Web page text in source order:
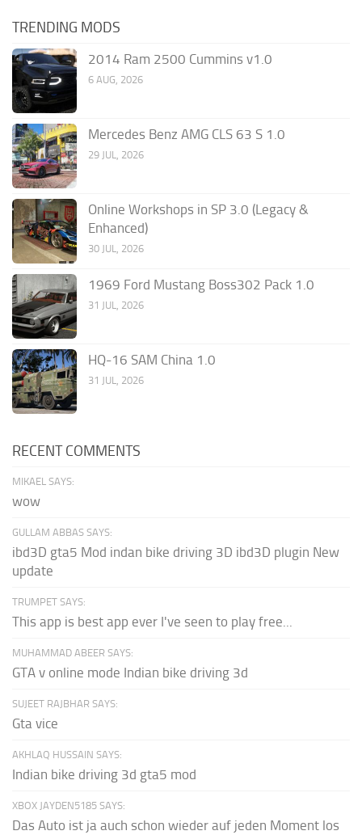
TRENDING MODS
2014 Ram 2500 Cummins v1.0
6 AUG, 2026
Mercedes Benz AMG CLS 63 S 1.0
29 JUL, 2026
Online Workshops in SP 3.0 (Legacy &
Enhanced)
30 JUL, 2026
1969 Ford Mustang Boss302 Pack 1.0
31 JUL, 2026
HQ-16 SAM China 1.0
31 JUL, 2026
RECENT COMMENTS
MIKAEL SAYS:
wow
GULLAM ABBAS SAYS:
ibd3D gta5 Mod indan bike driving 3D ibd3D plugin New
update
TRUMPET SAYS:
This app is best app ever I've seen to play free...
MUHAMMAD ABEER SAYS:
GTA v online mode Indian bike driving 3d
SUJEET RAJBHAR SAYS:
Gta vice
AKHLAQ HUSSAIN SAYS:
Indian bike driving 3d gta5 mod
XBOX JAYDEN5185 SAYS:
Das Auto ist ja auch schon wieder auf jeden Moment los